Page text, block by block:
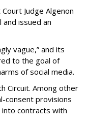
Judge Algenon
issued an
vague,” and its
to the goal of
of social media.
Circuit. Among other
consent provisions
contracts with